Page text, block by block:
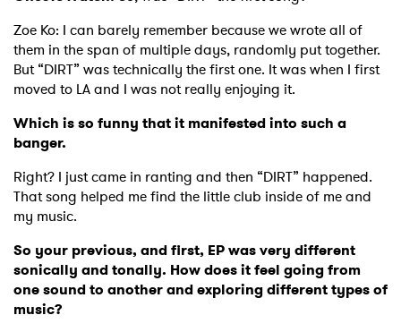
Zoe Ko: I can barely remember because we wrote all of
them in the span of multiple days, randomly put together.
But “DIRT” was technically the first one. It was when I first
moved to LA and I was not really enjoying it.
Which is so funny that it manifested into such a
banger.
Right? I just came in ranting and then “DIRT” happened.
That song helped me find the little club inside of me and
my music.
So your previous, and first, EP was very different
sonically and tonally. How does it feel going from
one sound to another and exploring different types of
music?